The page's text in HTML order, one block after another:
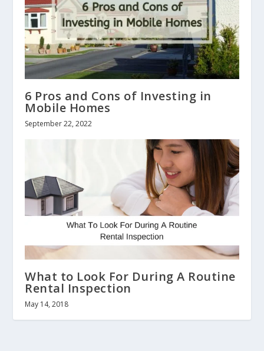
6 Pros and Cons of Investing in
Mobile Homes
September 22, 2022
What to Look For During A Routine
Rental Inspection
May 14, 2018